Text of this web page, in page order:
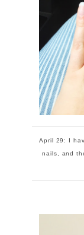
April 29: I
nails, and